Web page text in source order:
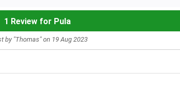
1 Review for Pula
by "Thomas" on 19 Aug 2023